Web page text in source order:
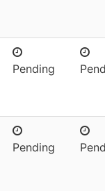
Pending
Pending